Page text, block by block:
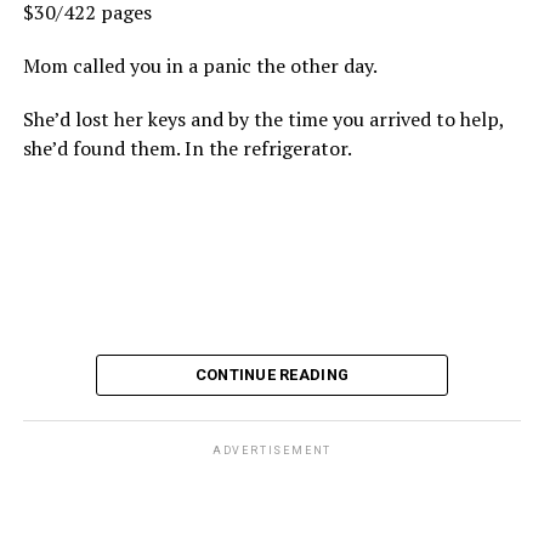
$30/422 pages
Mom called you in a panic the other day.
She’d lost her keys and by the time you arrived to help,
she’d found them. In the refrigerator.
CONTINUE READING
ADVERTISEMENT